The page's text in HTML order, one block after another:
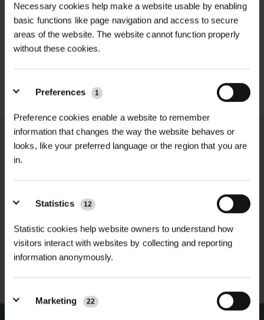
Necessary cookies help make a website usable by enabling
basic functions like page navigation and access to secure
areas of the website. The website cannot function properly
without these cookies.
Preferences 1
Preference cookies enable a website to remember
information that changes the way the website behaves or
looks, like your preferred language or the region that you are
in.
Statistics 12
Statistic cookies help website owners to understand how
visitors interact with websites by collecting and reporting
information anonymously.
Marketing 22
MULTI-BUY DISCOUNT
RAINBOW TERRA
£0.66 inc. VAT
RAINBOW TERRA
BIODEGRADABLE NO...
inc. VAT
PAYMENTS